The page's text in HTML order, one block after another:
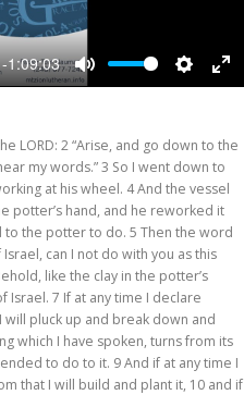
-1:09:03
Mute Settings
LORD: 2 “Arise, and go down to the
my words.” 3 So I went down to
at his wheel. 4 And the vessel
potter’s hand, and he reworked it
the potter to do. 5 Then the word
can I not do with you as this
like the clay in the potter’s
Israel. 7 If at any time I declare
pluck up and break down and
which I have spoken, turns from its
to do to it. 9 And if at any time I
that I will build and plant it, 10 and if